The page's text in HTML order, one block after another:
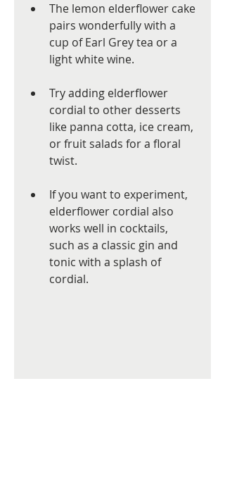
The lemon elderflower cake
pairs wonderfully with a
cup of Earl Grey tea or a
light white wine.
Try adding elderflower
cordial to other desserts
like panna cotta, ice cream,
or fruit salads for a floral
twist.
If you want to experiment,
elderflower cordial also
works well in cocktails,
such as a classic gin and
tonic with a splash of
cordial.